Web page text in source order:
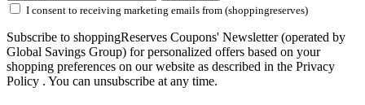
I consent to receiving marketing emails from (shoppingreserves)
Subscribe to shoppingReserves Coupons' Newsletter (operated by
Global Savings Group) for personalized offers based on your
shopping preferences on our website as described in the Privacy
Policy . You can unsubscribe at any time.